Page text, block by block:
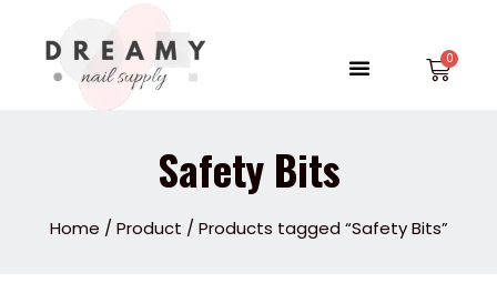
content
Menu
Safety Bits
Home /Product / Products tagged “Safety Bits”